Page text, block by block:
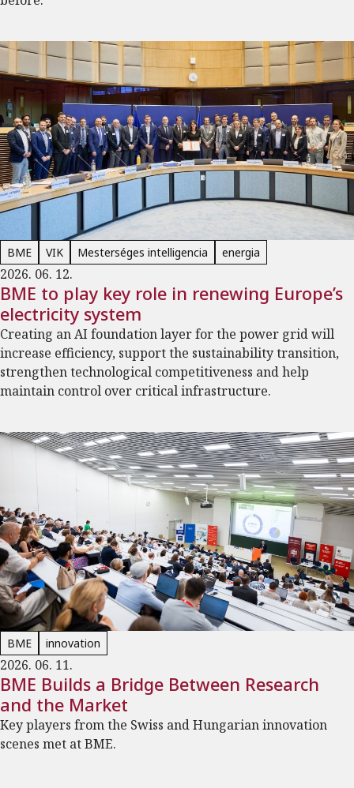
BME VIK Mesterséges intelligencia energia
2026. 06. 12.
BME to play key role in renewing Europe’s
electricity system
Creating an AI foundation layer for the power grid will
increase efficiency, support the sustainability transition,
strengthen technological competitiveness and help
maintain control over critical infrastructure.
BME innovation
2026. 06. 11.
BME Builds a Bridge Between Research
and the Market
Key players from the Swiss and Hungarian innovation
scenes met at BME.